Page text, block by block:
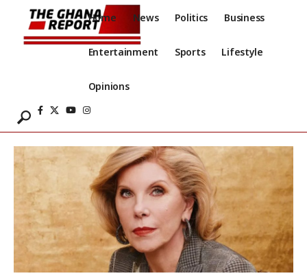
Home News Politics Business
Entertainment Sports Lifestyle
Opinions